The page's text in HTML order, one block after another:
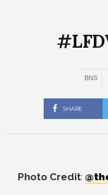
BNS
SHARE
Photo Credit: